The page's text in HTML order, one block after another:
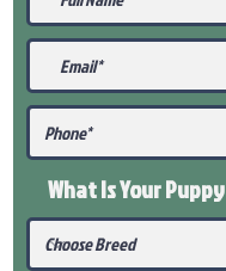
What Is Your Puppy